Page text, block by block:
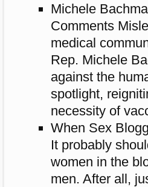
Michele
Comments
medical
Rep. Michele
against the
spotlight,
necessity of
When Sex
It probably
women in the
men. After all,